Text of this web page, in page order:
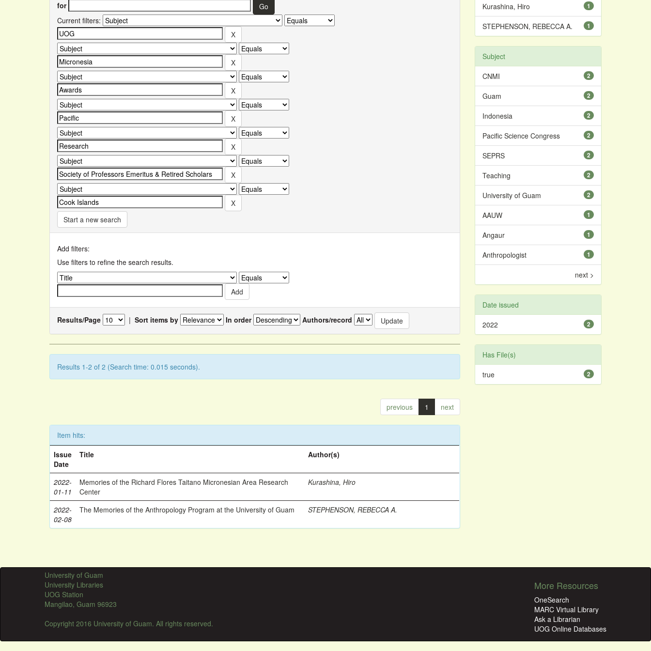
for
Current filters:
Start a new search
Add filters:
Use filters to refine the search results.
Results/Page | Sort items by In order Authors/record
Results 1-2 of 2 (Search time: 0.015 seconds).
previous 1 next
Item hits:
Issue
Date
Title Author(s)
2022-
01-11
Memories of the Richard Flores Taitano Micronesian Area Research
Center
Kurashina, Hiro
2022-
02-08
The Memories of the Anthropology Program at the University of Guam STEPHENSON, REBECCA A.
1
Kurashina, Hiro
1
STEPHENSON, REBECCA A.
Subject
2
CNMI
2
Guam
2
Indonesia
2
Pacific Science Congress
2
SEPRS
2
Teaching
2
University of Guam
1
AAUW
1
Angaur
1
Anthropologist
next >
Date issued
2
2022
Has File(s)
2
true
University of Guam
University Libraries
UOG Station
Mangilao, Guam 96923
Copyright 2016 University of Guam. All rights reserved.
More Resources
OneSearch
MARC Virtual Library
Ask a Librarian
UOG Online Databases